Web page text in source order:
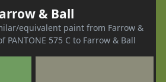
& Ball
equivalent paint from Farrow &
PANTONE 575 C to Farrow & Ball